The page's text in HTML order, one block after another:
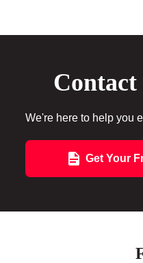
Contact
We're here to help you
Get Your